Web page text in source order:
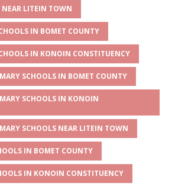
r
NEAR LITEIN TOWN
IN BOMET COUNTY
IN KONOIN CONSTITUENCY
SCHOOLS IN BOMET COUNTY
SCHOOLS IN KONOIN
SCHOOLS NEAR LITEIN TOWN
IN BOMET COUNTY
IN KONOIN CONSTITUENCY